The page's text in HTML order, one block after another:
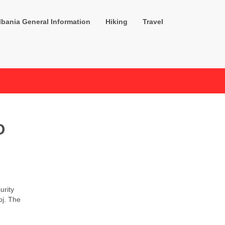
General Information Hiking Travel
The